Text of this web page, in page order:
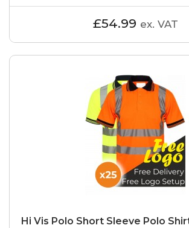
£54.99 ex. VAT
Hi Vis Polo Short Sleeve Polo